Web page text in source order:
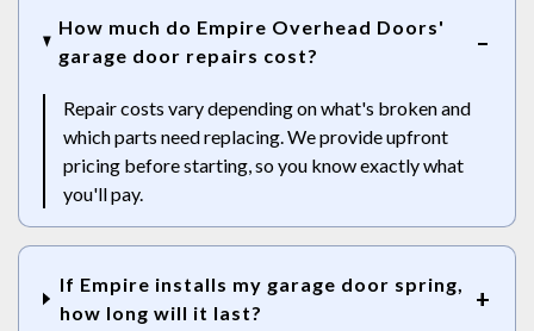
How much do Empire Overhead Doors'
garage door repairs cost?
Repair costs vary depending on what's broken and
which parts need replacing. We provide upfront
pricing before starting, so you know exactly what
you'll pay.
If Empire installs my garage door spring,
how long will it last?